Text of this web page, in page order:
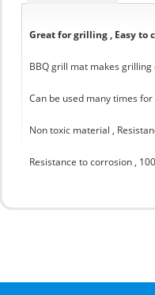
Great for grilling , Easy to
BBQ grill mat makes
Can be used many times
Non toxic material ,
Resistance to corrosion ,